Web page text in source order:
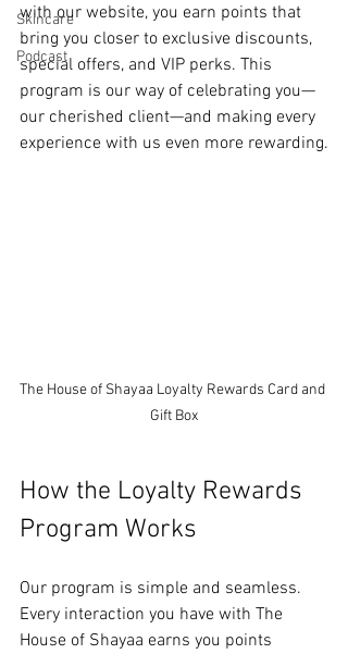
Skincare
Podcast
with our website, you earn points that
bring you closer to exclusive discounts,
special offers, and VIP perks. This
program is our way of celebrating you—
our cherished client—and making every
experience with us even more rewarding.
The House of Shayaa Loyalty Rewards Card and
Gift Box
How the Loyalty Rewards
Program Works
Our program is simple and seamless.
Every interaction you have with The
House of Shayaa earns you points